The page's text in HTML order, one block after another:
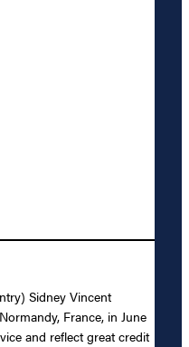
Sidney Vincent
France, in June
and reflect great credit